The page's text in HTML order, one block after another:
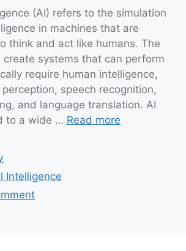
(AI) refers to the simulation
in machines that are
think and act like humans. The
create systems that can perform
require human intelligence,
speech recognition,
and language translation. AI
to a wide … Read more
Intelligence